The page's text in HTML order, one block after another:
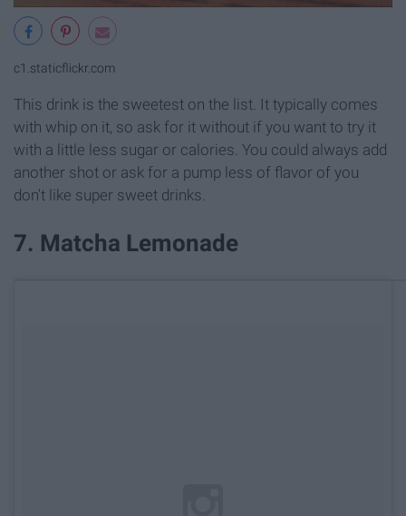
c1.staticflickr.com
This drink is the sweetest on the list. It typically comes
with whip on it, so ask for it without if you want to try it
with a little less sugar or calories. You could always add
another shot or ask for a pump less of flavor of you
don't like super sweet drinks.
7. Matcha Lemonade